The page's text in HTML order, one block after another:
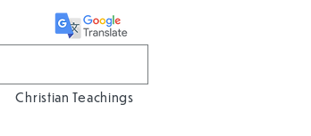
Christian Teachings